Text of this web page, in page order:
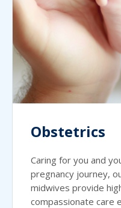
Obstetrics
Caring for you and
pregnancy journey,
midwives provide
compassionate care